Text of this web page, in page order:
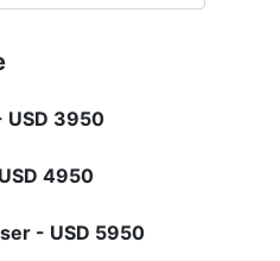
USD 3950
4950
- USD 5950